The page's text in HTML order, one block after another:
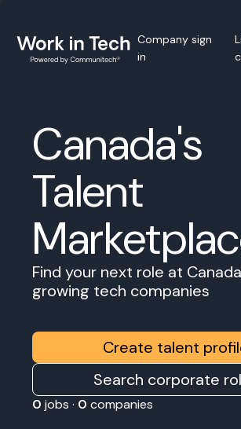
Company sign
in
Canada's
Talent
Find your next role at
growing tech companies
Create talent
Search corporate
0 jobs · 0 companies